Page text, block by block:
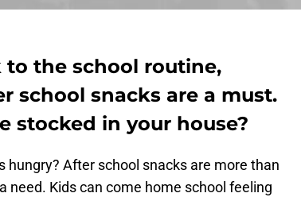
to the school routine,
school snacks are a must.
stocked in your house?
hungry? After school snacks are more than
need. Kids can come home school feeling